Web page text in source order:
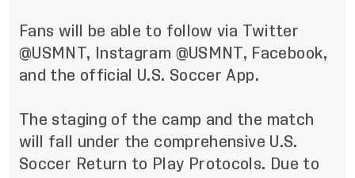
Fans will be able to follow via Twitter
@USMNT , Instagram @USMNT , Facebook,
and the official U.S. Soccer App.
The staging of the camp and the match
will fall under the comprehensive U.S.
Soccer Return to Play Protocols. Due to